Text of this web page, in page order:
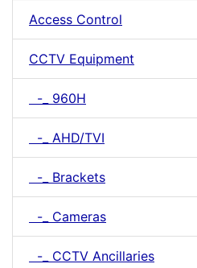
Access Control
CCTV Equipment
-_ 960H
-_ AHD/TVI
-_ Brackets
-_ Cameras
-_ CCTV Ancillaries